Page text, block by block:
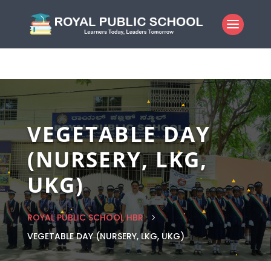
VEGETABLE DAY
(NURSERY, LKG,
UKG)
ROYAL PUBLIC SCHOOL HBR 5
VEGETABLE DAY (NURSERY, LKG, UKG)